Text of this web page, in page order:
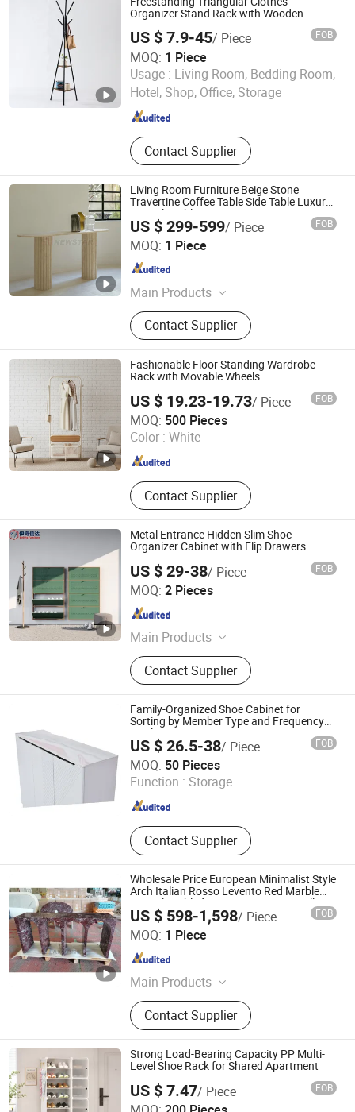
Table
Organizer Stand Rack with Wooden
US $ 7.9-45/ Piece FOB
MOQ: 1 Piece
Usage : Living Room, Bedding Room,
Hotel, Shop, Office, Storage
Contact Supplier
Yongkang Guoqiangrui Industry and Trade Co., Ltd.
Zhejiang , China Since 2025
Living Room Furniture Beige Stone
Travertine Coffee Table Side Table Luxury
Console Table
US $ 299-599/ Piece FOB
MOQ: 1 Piece
Main Products
Stone Products, Marble, Quartz,
Onyx, Granite, Travertine, Slate &
Quartzite, Sandstone, Benyeequartz,
Glass Stone Surface
Contact Supplier
Newstar (Quanzhou) Industrial Co., Ltd.
Fujian , China Since 2007
Fashionable Floor Standing Wardrobe
Rack with Movable Wheels
US $ 19.23-19.73/ Piece FOB
MOQ: 500 Pieces
Color : White
Contact Supplier
Shanghai Welland Home and Living Company Limited
Shanghai , China Since 2025
Metal Entrance Hidden Slim Shoe
Organizer Cabinet with Flip Drawers
US $ 29-38/ Piece FOB
MOQ: 2 Pieces
Main Products
School Furniture, Office Furniture,
Government Furniture, Hotel
Furniture, Home Furniture, Hospital
Furniture, Outdoor Furniture, Public
Furniture, Salon Furniture, Steel
Furniture
Contact Supplier
Luoyang Belivio Furniture Co., Ltd.
Henan , China Since 2026
Family-Organized Shoe Cabinet for
Sorting by Member Type and Frequency
Easily
US $ 26.5-38/ Piece FOB
MOQ: 50 Pieces
Function : Storage
Contact Supplier
Bazhou Dianlun Furniture Factory
Since 2026
Wholesale Price European Minimalist Style
Arch Italian Rosso Levento Red Marble
Console Table for Stone Furniture Hallway
US $ 598-1,598/ Piece FOB
MOQ: 1 Piece
Main Products
Granite/Marble Kitchen and
Bathroom Countertop, Marble
Furniture Coffee Table Dining Table,
Side Table Console Table Marble
Travertine, Quartz/Solid Surface,
Granite Marble Slab Floor Wall Tile,
Marble Mosaic Medallion Waterjet
Contact Supplier
Quanzhou Allonly Stone Co., Ltd.
Fujian , China Since 2022
Strong Load-Bearing Capacity PP Multi-
Level Shoe Rack for Shared Apartment
US $ 7.47/ Piece FOB
Ningbo General Union Co., Ltd.